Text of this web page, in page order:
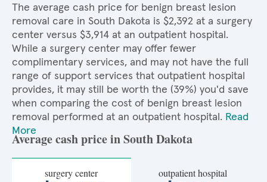
The average cash price for benign breast lesion
removal care in South Dakota is $2,392 at a surgery
center versus $3,914 at an outpatient hospital.
While a surgery center may offer fewer
complimentary services, and may not have the full
range of support services that outpatient hospital
provides, it may still be worth the (39%) you'd save
when comparing the cost of benign breast lesion
removal performed at an outpatient hospital. Read
More
Average cash price in South Dakota
surgery center outpatient hospital